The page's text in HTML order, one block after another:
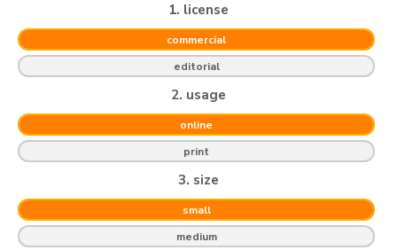
1. license
commercial
editorial
2. usage
online
print
3. size
small
medium